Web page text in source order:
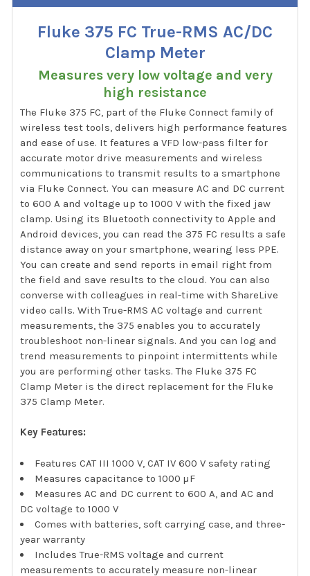
Fluke 375 FC True-RMS AC/DC
Clamp Meter
Measures very low voltage and very
high resistance
The Fluke 375 FC, part of the Fluke Connect family of
wireless test tools, delivers high performance features
and ease of use. It features a VFD low-pass filter for
accurate motor drive measurements and wireless
communications to transmit results to a smartphone
via Fluke Connect. You can measure AC and DC current
to 600 A and voltage up to 1000 V with the fixed jaw
clamp. Using its Bluetooth connectivity to Apple and
Android devices, you can read the 375 FC results a safe
distance away on your smartphone, wearing less PPE.
You can create and send reports in email right from
the field and save results to the cloud. You can also
converse with colleagues in real-time with ShareLive
video calls. With True-RMS AC voltage and current
measurements, the 375 enables you to accurately
troubleshoot non-linear signals. And you can log and
trend measurements to pinpoint intermittents while
you are performing other tasks. The Fluke 375 FC
Clamp Meter is the direct replacement for the Fluke
375 Clamp Meter.
Key Features:
Features CAT III 1000 V, CAT IV 600 V safety rating
Measures capacitance to 1000 µF
Measures AC and DC current to 600 A, and AC and
DC voltage to 1000 V
Comes with batteries, soft carrying case, and three-
year warranty
Includes True-RMS voltage and current
measurements to accurately measure non-linear